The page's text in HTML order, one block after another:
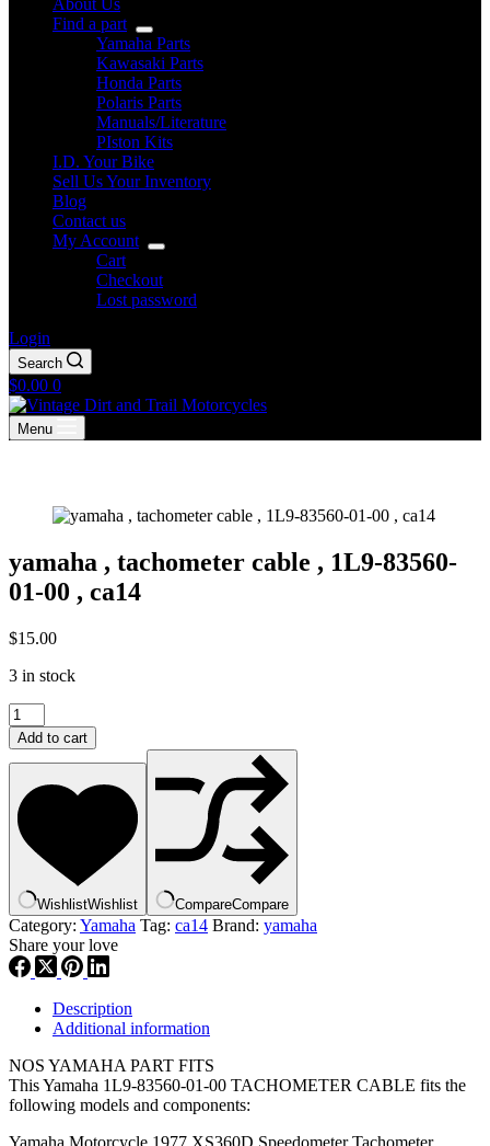
About Us
Find a part
Yamaha Parts
Kawasaki Parts
Honda Parts
Polaris Parts
Manuals/Literature
PIston Kits
I.D. Your Bike
Sell Us Your Inventory
Blog
Contact us
My Account
Cart
Checkout
Lost password
Login
Search
Shopping
cart
$0.00 0
Menu
yamaha , tachometer cable , 1L9-83560-
01-00 , ca14
$15.00
3 in stock
yamaha
,
tachometer
cable
1L9-
83560-
01-
ca14
quantity
Add to cart
WishlistWishlist CompareCompare
Category: Yamaha Tag: ca14 Brand: yamaha
Share your love
Description
Additional information
NOS YAMAHA PART FITS
This Yamaha 1L9-83560-01-00 TACHOMETER CABLE fits the
following models and components:
Yamaha Motorcycle 1977 XS360D Speedometer Tachometer